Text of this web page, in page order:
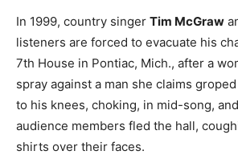
In 1999, country singer Tim McGraw
listeners are forced to evacuate his
7th House in Pontiac, Mich., after a
spray against a man she claims
to his knees, choking, in mid-song,
audience members fled the hall,
shirts over their faces.